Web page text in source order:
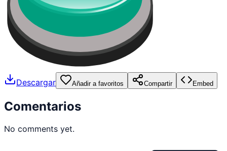
Descargar Añadir a favoritos Compartir Embed
Comentarios
No comments yet.